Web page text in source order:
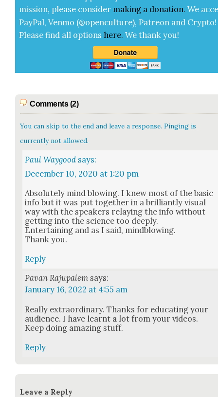
mis­sion, please con­sid­er mak­ing a dona­tion. We
Pay­Pal, Ven­mo (@openculture), Patre­on and Cryp­to!
Please find all options here.We thank you!
Comments (2)
You can skip to the end and leave a response. Pinging is
currently not allowed.
Paul Waygood says:
December 10, 2020 at 1:20 pm
Absolute­ly mind blow­ing. I knew most of the basic
info but it was put togeth­er in a bril­liant­ly visu­al
way with the speak­ers relay­ing the info with­out
get­ting into the sci­ence too deeply.
Enter­tain­ing and as I said, mind­blow­ing.
Thank you.
Reply
Pavan Rajupalem says:
January 16, 2022 at 4:55 am
Real­ly extra­or­di­nary. Thanks for edu­cat­ing your
audi­ence. I have learnt a lot from your videos.
Keep doing amaz­ing stuff.
Reply
Leave a Reply